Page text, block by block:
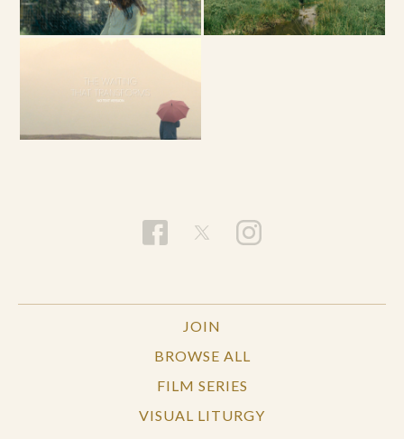
JOIN
BROWSE ALL
FILM SERIES
VISUAL LITURGY